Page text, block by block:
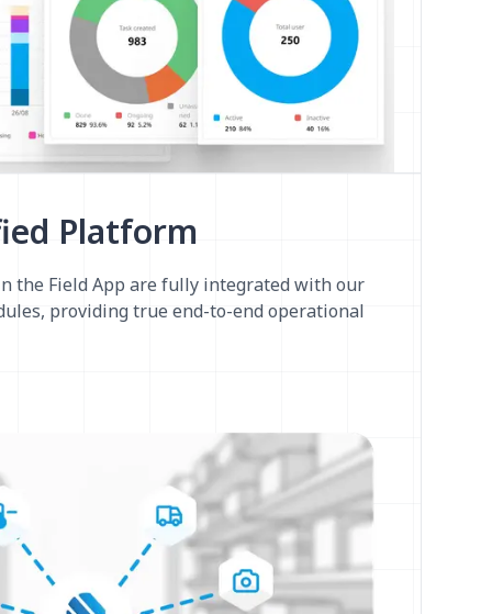
Platform
the Field App are fully integrated with our
providing true end-to-end operational